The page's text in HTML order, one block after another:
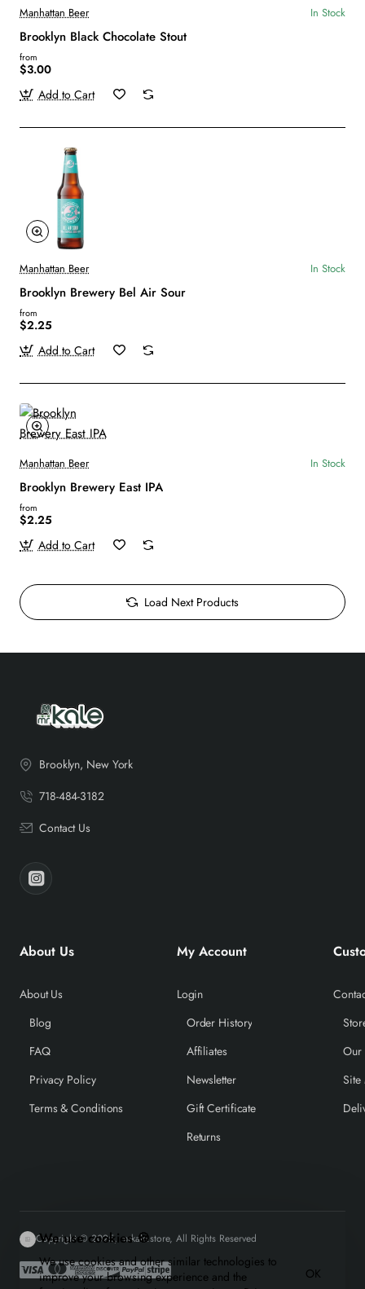
We use cookies 🍪
We use cookies and other similar technologies to
improve your browsing experience and the
OK
Manhattan Beer In Stock
Brooklyn Black Chocolate Stout
from
$3.00
Add to Cart
Manhattan Beer In Stock
Brooklyn Brewery Bel Air Sour
from
$2.25
Add to Cart
Manhattan Beer In Stock
Brooklyn Brewery East IPA
from
$2.25
Add to Cart
Load Next Products
Brooklyn, New York
718-484-3182
Contact Us
About Us
About Us
Blog
FAQ
Privacy Policy
Terms & Conditions
My Account
Login
Order History
Affiliates
Newsletter
Gift Certificate
Returns
Our
Site
Copyright © 2025, mrkale.store, All Rights Reserved